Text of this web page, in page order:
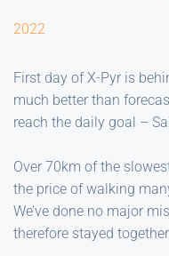
2022
First day of X-Pyr is
much better than
reach the daily goal –
Over 70km of the
the price of walking
We’ve done no major
therefore stayed